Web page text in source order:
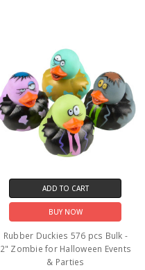
ADD TO CART
BUY NOW
Rubber Duckies 576 pcs Bulk -
2" Zombie for Halloween Events
& Parties